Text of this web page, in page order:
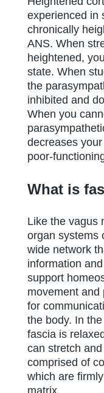
experienced in
chronically
ANS. When
heightened,
state. When
the
inhibited and
When you
decreases
poor-
What is
Like the vagus
organ systems
wide network
information
support
movement and
for
the body. In
fascia is
can stretch
comprised of
which are
matrix.